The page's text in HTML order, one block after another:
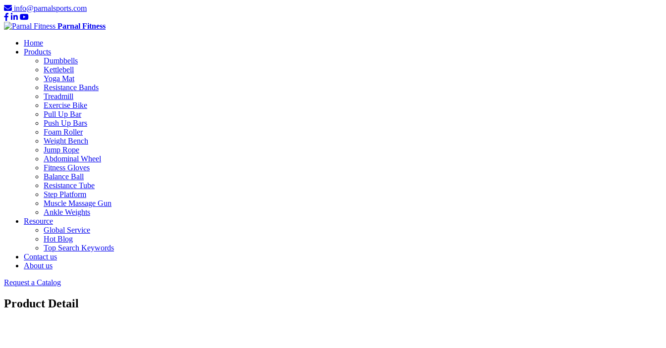
info@parnalsports.com
Parnal Fitness
Home
Products
Dumbbells
Kettlebell
Yoga Mat
Resistance Bands
Treadmill
Exercise Bike
Pull Up Bar
Push Up Bars
Foam Roller
Weight Bench
Jump Rope
Abdominal Wheel
Fitness Gloves
Balance Ball
Resistance Tube
Step Platform
Muscle Massage Gun
Ankle Weights
Resource
Global Service
Hot Blog
Top Search Keywords
Contact us
About us
Request a Catalog
Product Detail